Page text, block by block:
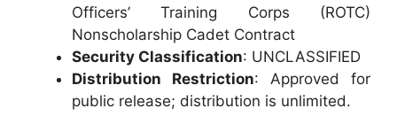
Officers’ Training Corps (ROTC)
Nonscholarship Cadet Contract
Security Classification: UNCLASSIFIED
Distribution Restriction: Approved for
public release; distribution is unlimited.